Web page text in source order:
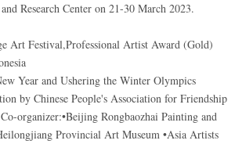
Research Center on 21-30 March 2023.
Art Festival,Professional Artist Award (Gold)
Year and Ushering the Winter Olympics
by Chinese People's Association for Friendship
Co-organizer:•Beijing Rongbaozhai Painting and
Provincial Art Museum •Asia Artists